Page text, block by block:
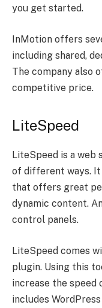
you get started.
InMotion offers
including shared,
The company also
competitive price.
LiteSpeed
LiteSpeed is a web
of different ways.
that offers great
dynamic content.
control panels.
LiteSpeed comes
plugin. Using this
increase the speed
includes